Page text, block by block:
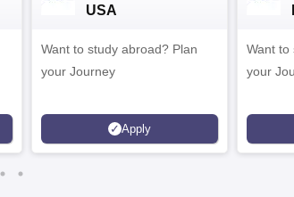
USA
Want to study abroad? Plan
your Journey
Apply
Want to
your